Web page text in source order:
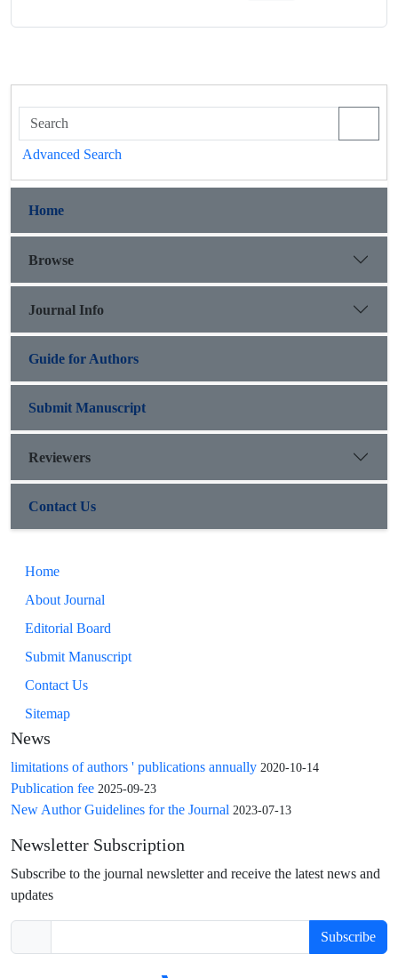
Advanced Search
Home
Browse
Journal Info
Guide for Authors
Submit Manuscript
Reviewers
Contact Us
Home
About Journal
Editorial Board
Submit Manuscript
Contact Us
Sitemap
News
limitations of authors ' publications annually 2020-10-14
Publication fee 2025-09-23
New Author Guidelines for the Journal 2023-07-13
Newsletter Subscription
Subscribe to the journal newsletter and receive the latest news and
updates
Subscribe